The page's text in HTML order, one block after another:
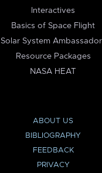
Interactives
Basics of Space Flight
Solar System
Resource Packages
NASA HEAT
ABOUT US
BIBLIOGRAPHY
FEEDBACK
PRIVACY